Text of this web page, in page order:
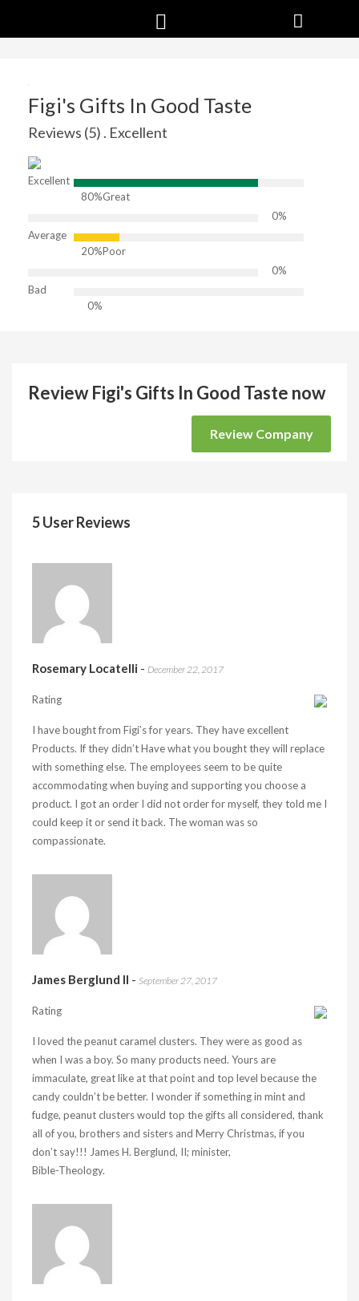
Figi's Gifts In Good Taste
Reviews (5) . Excellent
Excellent
80%Great
0%
Average
20%Poor
0%
Bad
0%
Review Figi's Gifts In Good Taste now
Review Company
5 User Reviews
Rosemary Locatelli - December 22, 2017
Rating
I have bought from Figi’s for years. They have excellent
Products. If they didn’t Have what you bought they will replace
with something else. The employees seem to be quite
accommodating when buying and supporting you choose a
product. I got an order I did not order for myself, they told me I
could keep it or send it back. The woman was so
compassionate.
James Berglund II - September 27, 2017
Rating
I loved the peanut caramel clusters. They were as good as
when I was a boy. So many products need. Yours are
immaculate, great like at that point and top level because the
candy couldn’t be better. I wonder if something in mint and
fudge, peanut clusters would top the gifts all considered, thank
all of you, brothers and sisters and Merry Christmas, if you
don’t say!!! James H. Berglund, II; minister,
Bible-Theology.